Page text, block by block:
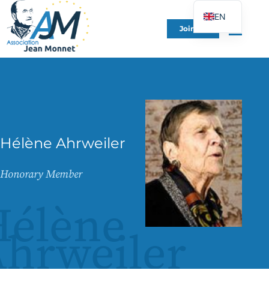
Join Us
Hélène Ahrweiler
Honorary Member
EN
FR
DE
PT
PL
UK